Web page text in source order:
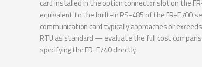
card installed in the option connector slot on the
equivalent to the built-in RS-485 of the FR-E700
communication card typically approaches or
RTU as standard — evaluate the full cost
specifying the FR-E740 directly.